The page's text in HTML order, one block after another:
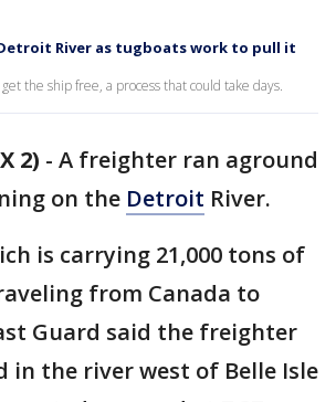
River as tugboats work to pull it
the ship free, a process that could take days.
2) - A freighter ran aground
on the Detroit River.
is carrying 21,000 tons of
from Canada to
Guard said the freighter
in the river west of Belle Isle